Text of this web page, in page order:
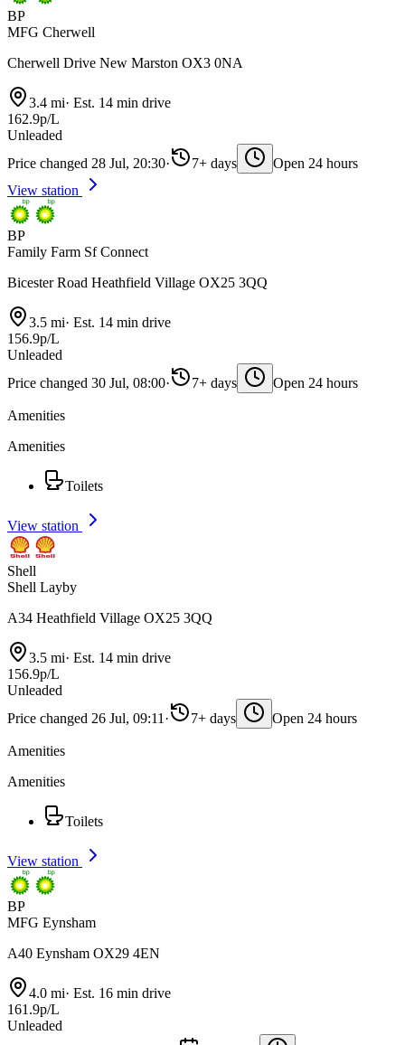
BP
MFG Cherwell
Cherwell Drive New Marston OX3 0NA
3.4 mi· Est. 14 min drive
162.9p/L
Unleaded
Price changed 28 Jul, 20:30· 7+ days
Open 24 hours
View station
BP
Family Farm Sf Connect
Bicester Road Heathfield Village OX25 3QQ
3.5 mi· Est. 14 min drive
156.9p/L
Unleaded
Price changed 30 Jul, 08:00· 7+ days Open 24 hours
Amenities
Amenities
Toilets
View station
Shell
Shell Layby
A34 Heathfield Village OX25 3QQ
3.5 mi· Est. 14 min drive
156.9p/L
Unleaded
Price changed 26 Jul, 09:11 · 7+ days Open 24 hours
Amenities
Amenities
Toilets
View station
BP
MFG Eynsham
A40 Eynsham OX29 4EN
4.0 mi· Est. 16 min drive
161.9p/L
Unleaded